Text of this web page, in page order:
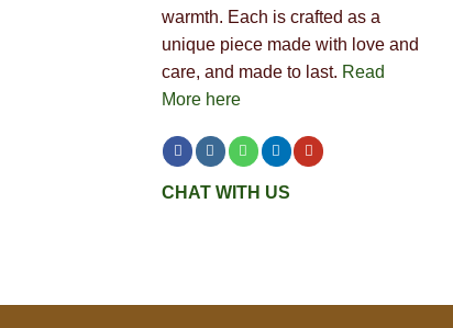
warmth. Each is crafted as a
unique piece made with love and
care, and made to last. Read
More here
CHAT WITH US